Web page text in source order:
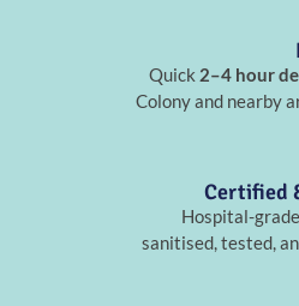
Quick 2–4 hour
Colony and nearby
Certified
Hospital-
sanitised, tested,